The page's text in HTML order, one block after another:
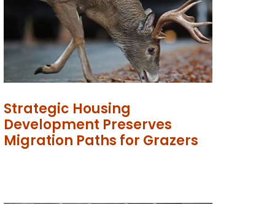
Strategic Housing
Development Preserves
Migration Paths for Grazers